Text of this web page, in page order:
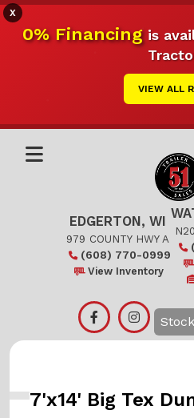
X
0% Financingis
VIEW ALL
EDGERTON, WI
979 COUNTY HWY A
(608) 770-0999
View Inventory
7'x14' Big Tex